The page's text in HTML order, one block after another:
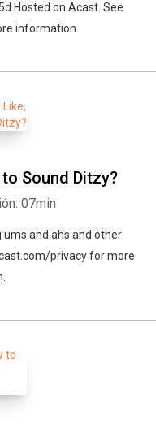
Hosted on Acast. See
information.
Sound Ditzy?
07min
ums and ahs and other
privacy for more